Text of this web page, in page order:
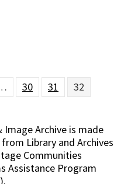
30 31 32
Image Archive is made
Library and Archives
Communities
Assistance Program